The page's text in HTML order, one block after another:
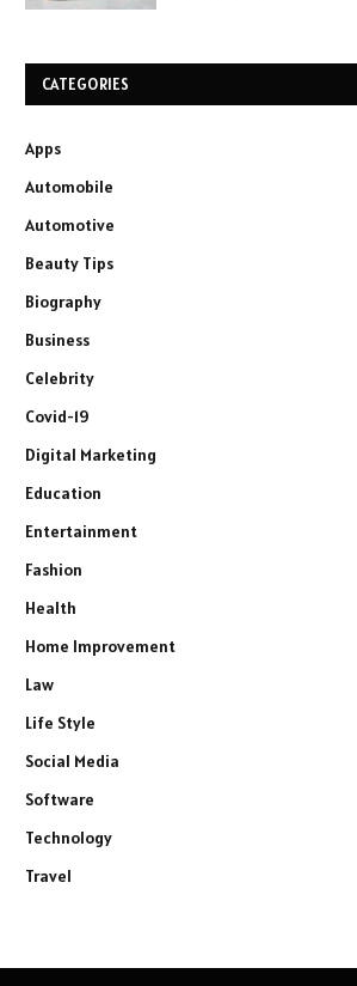
CATEGORIES
Apps
Automobile
Automotive
Beauty Tips
Biography
Business
Celebrity
Covid-19
Digital Marketing
Education
Entertainment
Fashion
Health
Home Improvement
Law
Life Style
Social Media
Software
Technology
Travel